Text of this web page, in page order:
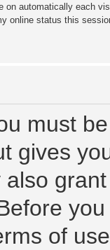
on automatically each
online status this
must
gives
of